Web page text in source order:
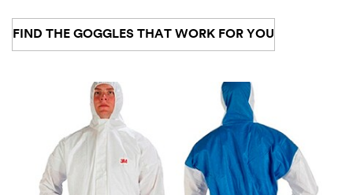
FIND THE GOGGLES THAT WORK FOR YOU